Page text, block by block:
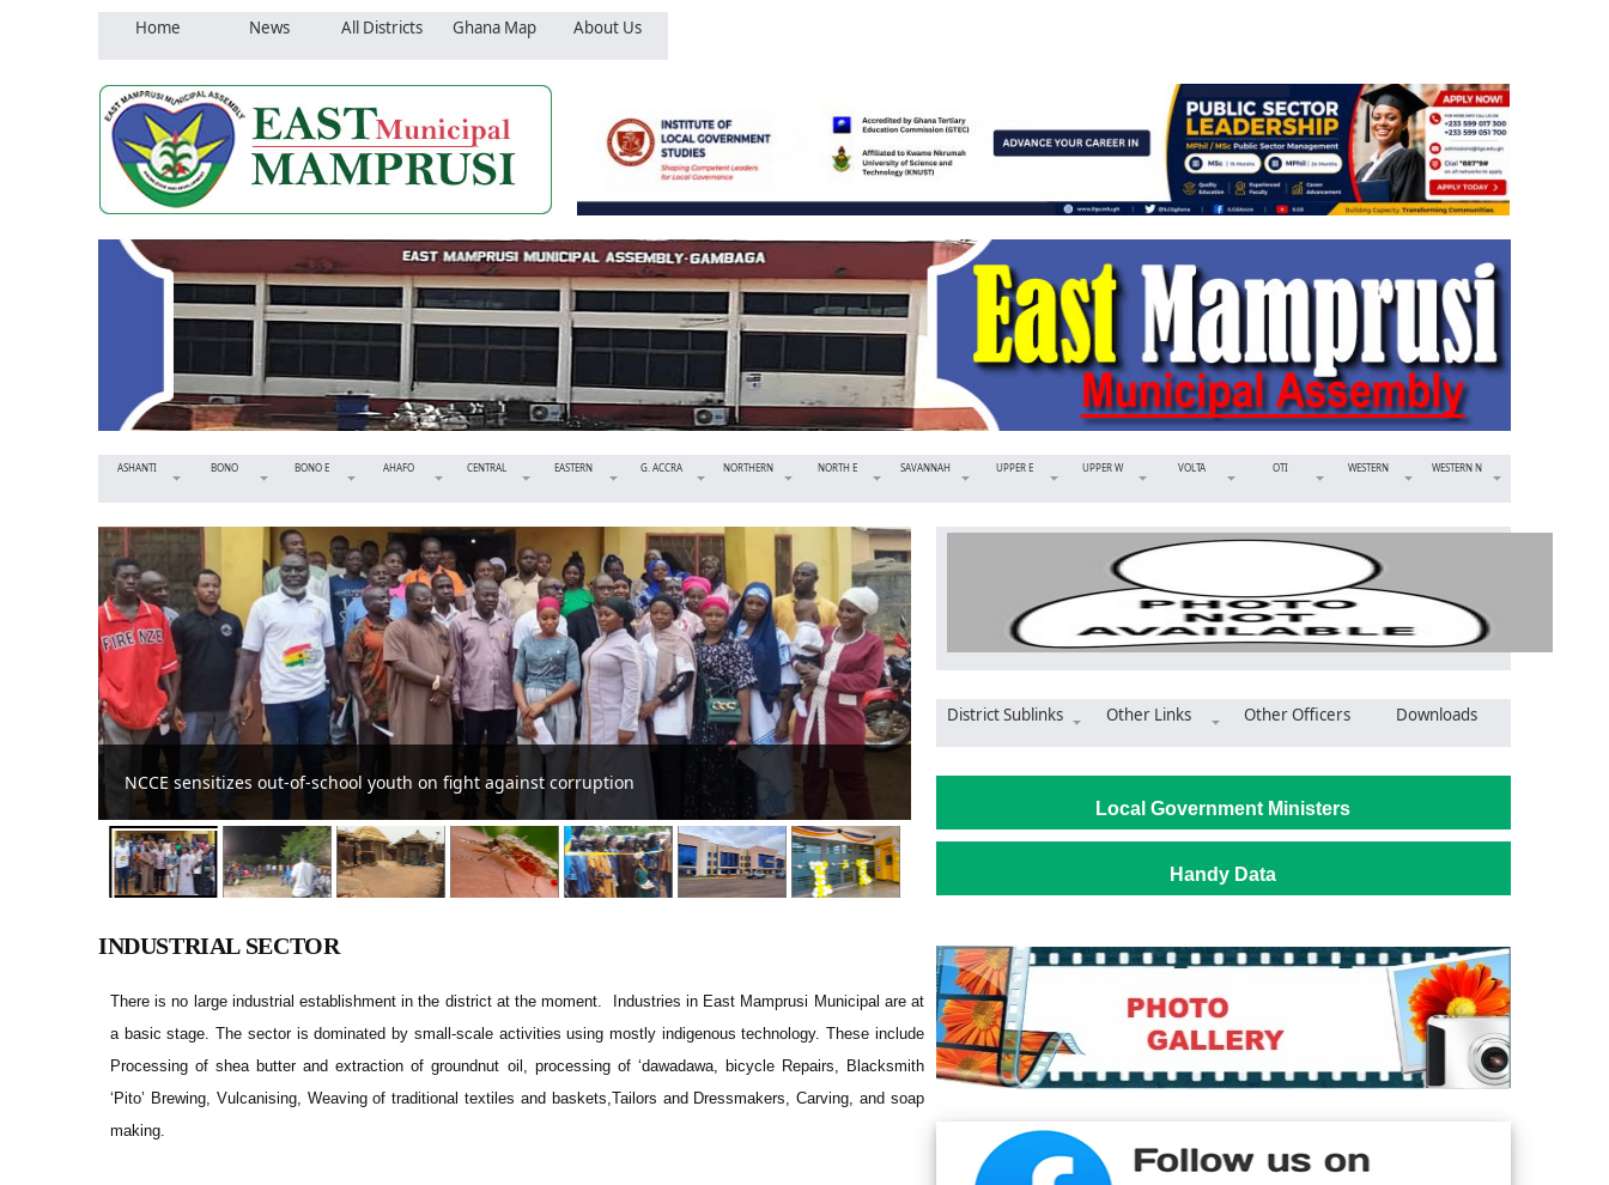
Home News All Districts Ghana Map About Us
ASHANTI BONO BONO E AHAFO CENTRAL EASTERN G. ACCRA NORTHERN NORTH E SAVANNAH UPPER E UPPER W VOLTA OTI WESTERN WESTERN N
Streetlight project for the Zanlerigu-Zoorin community Management of Gambaga Witches camps calls for support to refurbish huts
District Sublinks Other Links Other Officers Downloads
Local Government Ministers
Handy Data
INDUSTRIAL SECTOR
There is no large industrial establishment in the district at the moment. Industries in East Mamprusi Municipal are at
a basic stage. The sector is dominated by small-scale activities using mostly indigenous technology. These include
Processing of shea butter and extraction of groundnut oil, processing of ‘dawadawa, bicycle Repairs, Blacksmith
‘Pito’ Brewing, Vulcanising, Weaving of traditional textiles and baskets,Tailors and Dressmakers, Carving, and soap
making.